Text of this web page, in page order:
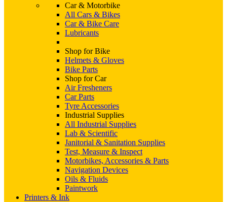
Car & Motorbike
All Cars & Bikes
Car & Bike Care
Lubricants
Shop for Bike
Helmets & Gloves
Bike Parts
Shop for Car
Air Fresheners
Car Parts
Tyre Accessories
Industrial Supplies
All Industrial Supplies
Lab & Scientific
Janitorial & Sanitation Supplies
Test, Measure & Inspect
Motorbikes, Accessories & Parts
Navigation Devices
Oils & Fluids
Paintwork
Printers & Ink